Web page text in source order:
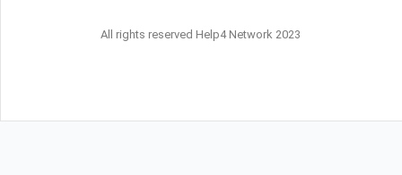
All rights reserved Help4 Network 2023